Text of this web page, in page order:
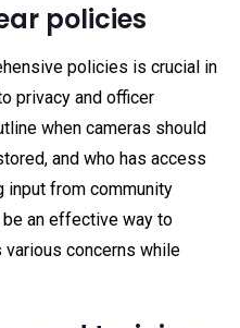
policies
policies is crucial in
privacy and officer
when cameras should
and who has access
input from community
an effective way to
concerns while